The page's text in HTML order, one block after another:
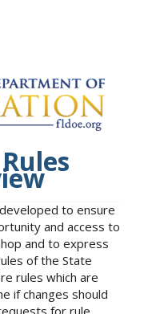
to ensure
and access to
and to express
of the State
rules which are
if changes should
for rule